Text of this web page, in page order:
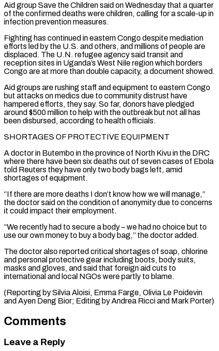
Aid group Save the Children said ⁠on Wednesday that a quarter
of the confirmed deaths were children, calling for ​a scale-up in
infection prevention measures.
Fighting has continued in eastern Congo despite mediation
efforts led by the ​U.S. and others, and millions of people are
displaced. The U.N. refugee agency said transit ‌and
reception sites in Uganda’s West Nile region which borders
Congo are at more than double capacity, a document showed.
Aid groups are rushing staff and equipment to eastern Congo
but attacks on medics due to community distrust have
hampered efforts, they say. So far, donors have pledged
around $500 million to help with the ⁠outbreak but not all has
been disbursed, according to health officials.
SHORTAGES OF PROTECTIVE EQUIPMENT
A doctor in Butembo in the province of North Kivu in the DRC
where there have been six deaths out of ⁠seven cases of Ebola
told Reuters ‌they have only two body bags left, amid
shortages of equipment.
“If there ⁠are more deaths I don’t know how we will manage,”
the doctor ​said on ‌the condition of anonymity due to concerns
it could impact their employment.
“We ​recently had ⁠to secure a body – we had no choice but to
use our own money to buy a body bag,” the doctor added.
The doctor also reported critical shortages of soap, chlorine
and personal protective gear including boots, body suits,
masks and gloves, and said that foreign aid cuts to
international and local NGOs were partly to blame.
(Reporting by Silvia Aloisi, Emma Farge, Olivia Le Poidevin
and Ayen Deng Bior; Editing by ​Andrea Ricci and Mark Porter)
Comments
Leave a Reply